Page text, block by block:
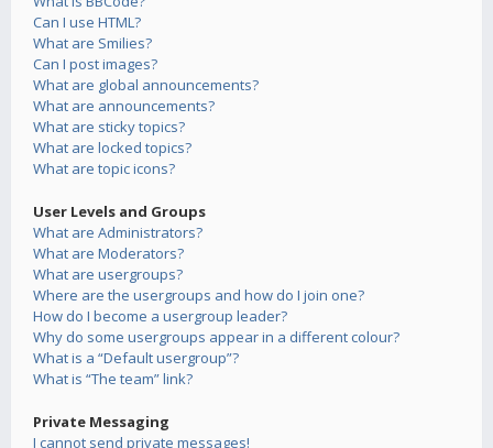
Can I use HTML?
What are Smilies?
Can I post images?
What are global announcements?
What are announcements?
What are sticky topics?
What are locked topics?
What are topic icons?
User Levels and Groups
What are Administrators?
What are Moderators?
What are usergroups?
Where are the usergroups and how do I join one?
How do I become a usergroup leader?
Why do some usergroups appear in a different colour?
What is a “Default usergroup”?
What is “The team” link?
Private Messaging
I cannot send private messages!